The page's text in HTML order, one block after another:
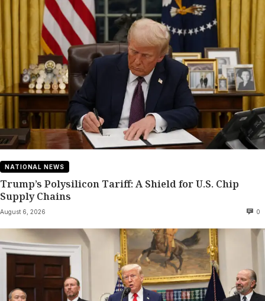
NATIONAL NEWS
Trump’s Polysilicon Tariff: A Shield for U.S. Chip
Supply Chains
August 6, 2026 0